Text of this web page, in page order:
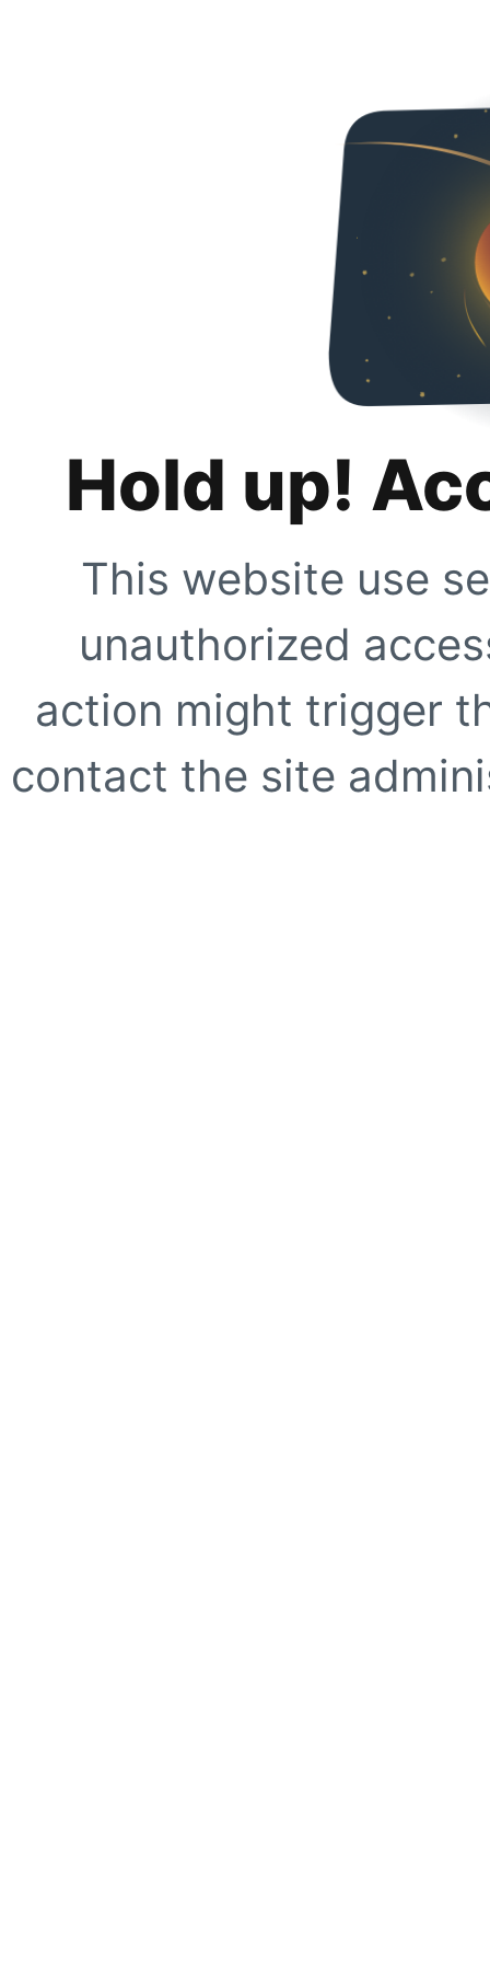
Hold up!
This website use
unauthorized
action might trigger
contact the site